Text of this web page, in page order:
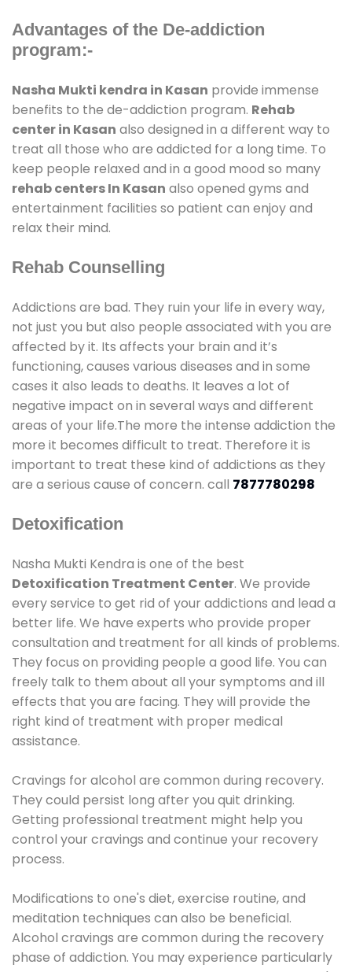
Advantages of the De-addiction
program:-
Nasha Mukti kendra in Kasan provide immense
benefits to the de-addiction program. Rehab
center in Kasan also designed in a different way to
treat all those who are addicted for a long time. To
keep people relaxed and in a good mood so many
rehab centers In Kasan also opened gyms and
entertainment facilities so patient can enjoy and
relax their mind.
Rehab Counselling
Addictions are bad. They ruin your life in every way,
not just you but also people associated with you are
affected by it. Its affects your brain and it’s
functioning, causes various diseases and in some
cases it also leads to deaths. It leaves a lot of
negative impact on in several ways and different
areas of your life.The more the intense addiction the
more it becomes difficult to treat. Therefore it is
important to treat these kind of addictions as they
are a serious cause of concern. call 7877780298
Detoxification
Nasha Mukti Kendra is one of the best
Detoxification Treatment Center. We provide
every service to get rid of your addictions and lead a
better life. We have experts who provide proper
consultation and treatment for all kinds of problems.
They focus on providing people a good life. You can
freely talk to them about all your symptoms and ill
effects that you are facing. They will provide the
right kind of treatment with proper medical
assistance.
Cravings for alcohol are common during recovery.
They could persist long after you quit drinking.
Getting professional treatment might help you
control your cravings and continue your recovery
process.
Modifications to one's diet, exercise routine, and
meditation techniques can also be beneficial.
Alcohol cravings are common during the recovery
phase of addiction. You may experience particularly